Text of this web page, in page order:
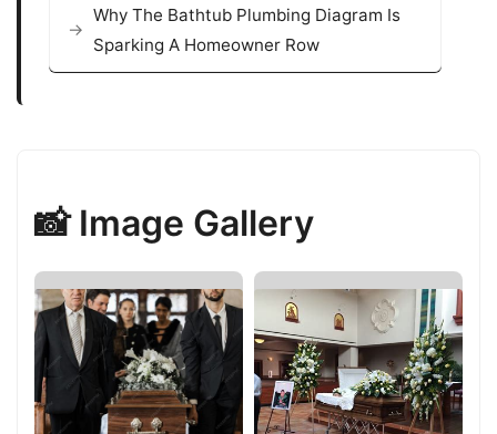
Why The Bathtub Plumbing Diagram Is
Sparking A Homeowner Row
📸 Image Gallery